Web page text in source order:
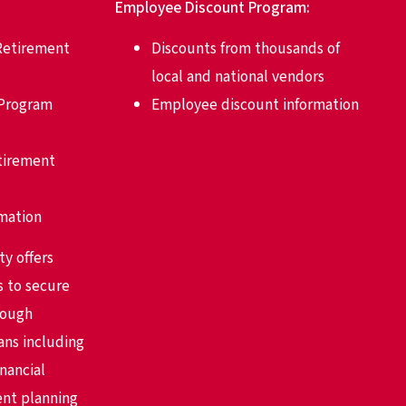
offers
to secure
including
planning
Employee Discount Program:
Discounts from thousands of
local and national vendors
Employee discount information